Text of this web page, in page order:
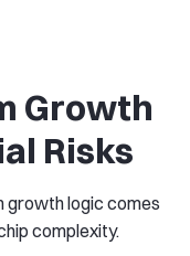
Growth
Risks
growth logic comes
complexity.